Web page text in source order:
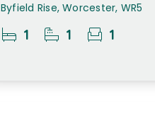
Byfield Rise, Worcester, WR5
1 1 1